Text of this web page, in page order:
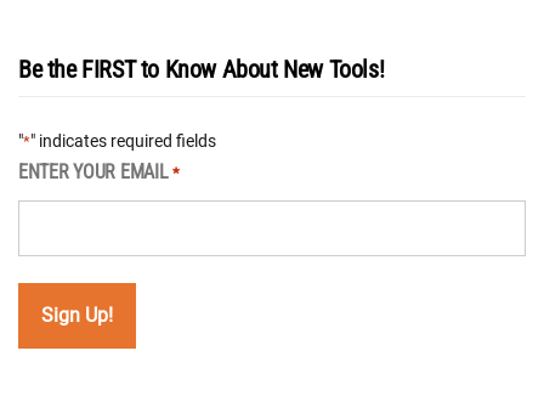
Be the FIRST to Know About New Tools!
"*" indicates required fields
ENTER YOUR EMAIL *